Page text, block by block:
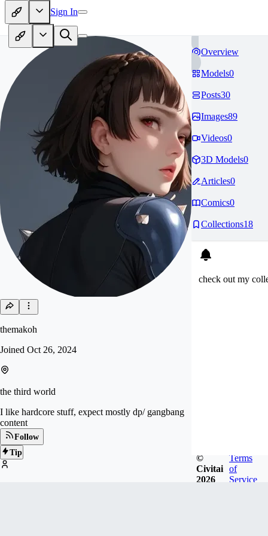
Sign In
themakoh
Joined Oct 26, 2024
the third world
I like hardcore stuff, expect mostly dp/ gangbang
content
Follow
Tip
Overview
Models0
Posts30
Images89
Videos0
3D Models0
Articles0
Comics0
Collections18
check out my
©
Civitai
2026
Terms
of
Service